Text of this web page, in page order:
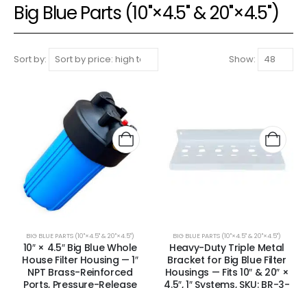
Big Blue Parts (10"×4.5" & 20"×4.5")
Sort by: Show:
BIG BLUE PARTS (10"×4.5" & 20"×4.5")
10″ × 4.5″ Big Blue Whole
House Filter Housing — 1″
NPT Brass-Reinforced
Ports, Pressure-Release
BIG BLUE PARTS (10"×4.5" & 20"×4.5")
Heavy-Duty Triple Metal
Bracket for Big Blue Filter
Housings — Fits 10″ & 20″ ×
4.5″, 1″ Systems, SKU: BR-3-